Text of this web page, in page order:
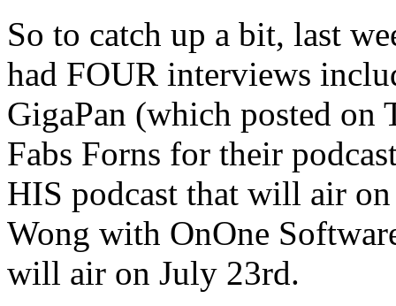
So to catch up a bit, last
had FOUR interviews
GigaPan (which posted
Fabs Forns for their
HIS podcast that will air
Wong with OnOne
will air on July 23rd.